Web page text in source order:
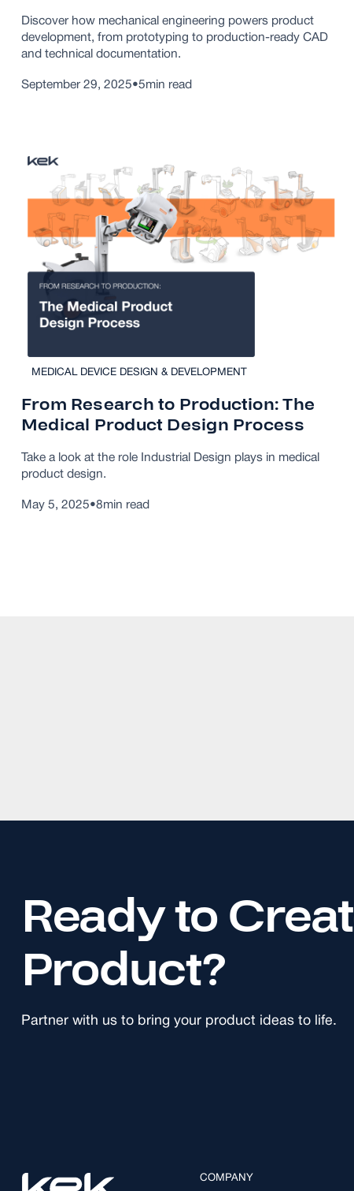
Discover how mechanical engineering powers product
development, from prototyping to production-ready CAD
and technical documentation.
September 29, 2025•5min read
MEDICAL DEVICE DESIGN & DEVELOPMENT
From Research to Production: The
Medical Product Design Process
Take a look at the role Industrial Design plays in medical
product design.
May 5, 2025•8min read
Ready to
Product?
Partner with us to bring your product ideas to life.
COMPANY